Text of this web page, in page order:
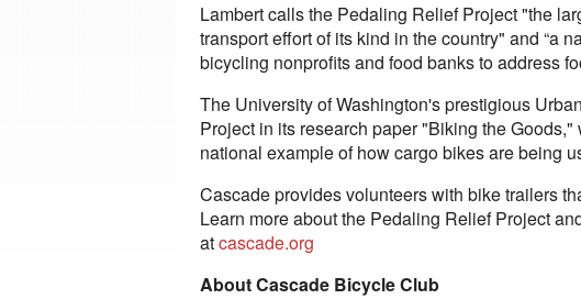
Lambert calls the Pedaling Relief Project "the
transport effort of its kind in the country" and “a
bicycling nonprofits and food banks to address
The University of Washington's prestigious
Project in its research paper "Biking the
national example of how cargo bikes are being
Cascade provides volunteers with bike trailers
Learn more about the Pedaling Relief Project
atcascade.org
About Cascade Bicycle Club